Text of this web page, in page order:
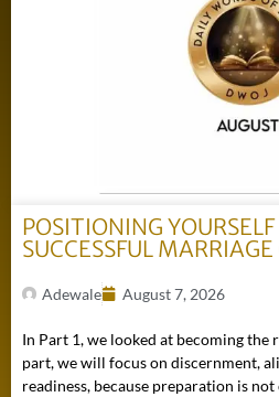
POSITIONING
SUCCESSFUL
Adewale August 7, 2026
In Part 1, we looked at becoming the
part, we will focus on discernment,
readiness, because preparation is